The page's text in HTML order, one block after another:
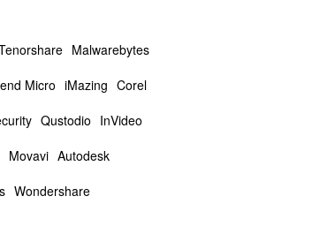
Malwarebytes
Micro iMazing Corel
Qustodio InVideo
Movavi Autodesk
Wondershare